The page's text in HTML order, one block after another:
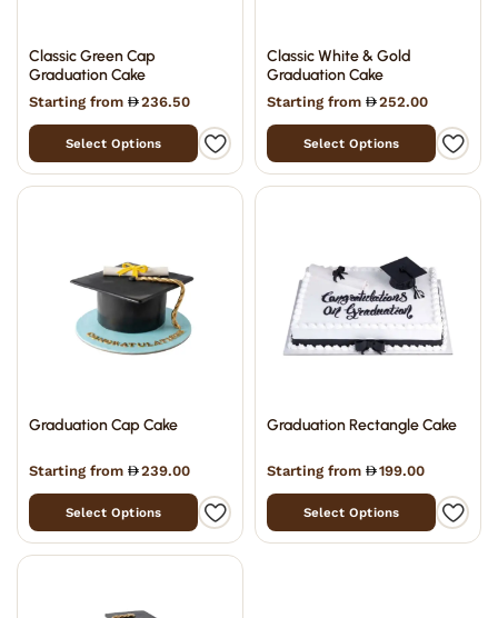
Classic Green Cap
Graduation Cake
Starting from 236.50
Select Options
Classic White & Gold
Graduation Cake
Starting from 252.00
Select Options
Graduation Cap Cake
Starting from 239.00
Select Options
Graduation Rectangle Cake
Starting from 199.00
Select Options